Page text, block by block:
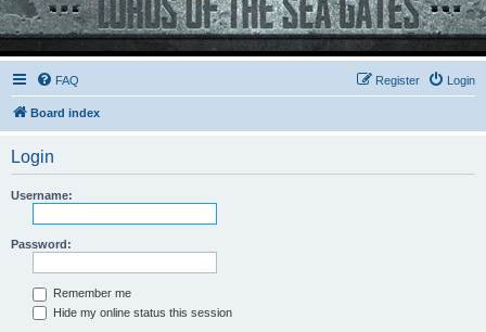
FAQ Login
Register
Board index
Login
Username:
Password:
Remember me
Hide my online status this session